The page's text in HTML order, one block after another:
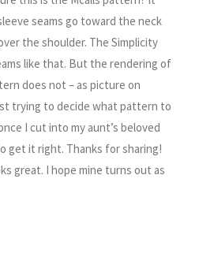
seams go toward the neck
the shoulder. The Simplicity
like that. But the rendering of
does not – as picture on
trying to decide what pattern to
I cut into my aunt’s beloved
get it right. Thanks for sharing!
great. I hope mine turns out as